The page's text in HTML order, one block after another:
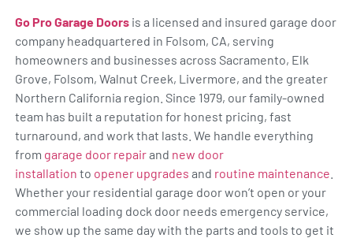
Go Pro Garage Doorsis a licensed and insured garage door
company headquartered in Folsom, CA, serving
homeowners and businesses across Sacramento, Elk
Grove, Folsom, Walnut Creek, Livermore, and the greater
Northern California region. Since 1979, our family-owned
team has built a reputation for honest pricing, fast
turnaround, and work that lasts. We handle everything
from garage door repairand new door
installation to opener upgrades and routine maintenance
Whether your residential garage door won’t open or your
commercial loading dock door needs emergency service,
we show up the same day with the parts and tools to get it